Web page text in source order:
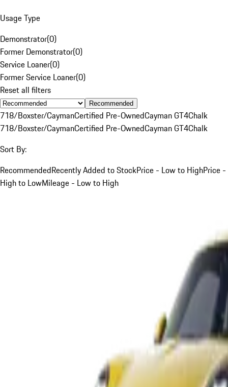
Usage Type
Demonstrator(0)
Former Demonstrator(0)
Service Loaner(0)
Former Service Loaner(0)
Reset all filters
Recommended
718/Boxster/CaymanCertified Pre-OwnedCayman GT4Chalk
718/Boxster/CaymanCertified Pre-OwnedCayman GT4Chalk
Sort By:
RecommendedRecently Added to StockPrice - Low to HighPrice -
High to LowMileage - Low to High